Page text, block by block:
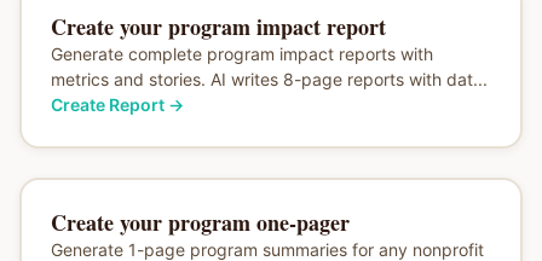
Create your program impact report
Generate complete program impact reports with
metrics and stories. AI writes 8-page reports with dat...
Create Report→
Create your program one-pager
Generate 1-page program summaries for any nonprofit